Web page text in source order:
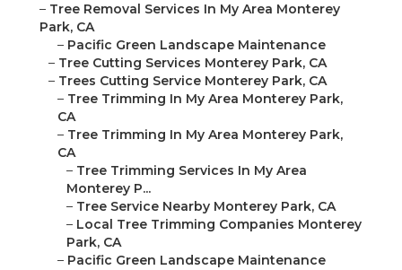
– Tree Removal Services In My Area Monterey
Park, CA
– Pacific Green Landscape Maintenance
– Tree Cutting Services Monterey Park, CA
– Trees Cutting Service Monterey Park, CA
– Tree Trimming In My Area Monterey Park,
CA
– Tree Trimming In My Area Monterey Park,
CA
– Tree Trimming Services In My Area
Monterey P...
– Tree Service Nearby Monterey Park, CA
– Local Tree Trimming Companies Monterey
Park, CA
– Pacific Green Landscape Maintenance